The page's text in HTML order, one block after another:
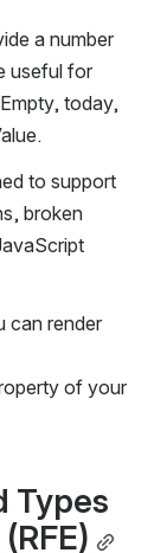
a number
useful for
today,
to support
broken
can render
of your
Types